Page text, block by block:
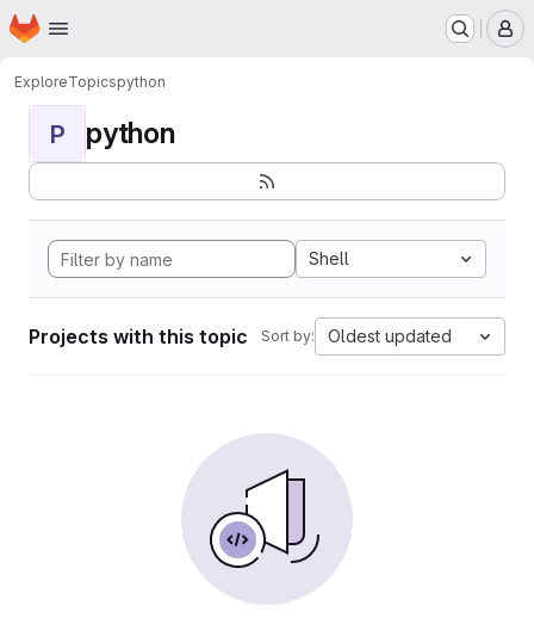
Skip to main content
Homepage
ExploreTopicspython
P python
Shell
Projects with this topic Sort by: Oldest updated